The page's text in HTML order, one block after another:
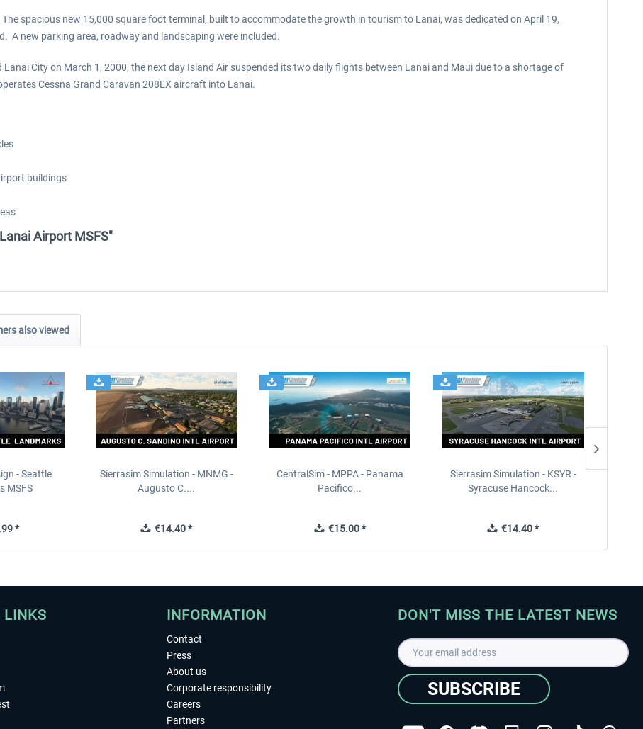
spacious new 15,000 square foot terminal, built to accommodate the growth in tourism to Lanai, was dedicated on April 19,
A new parking area, roadway and landscaping were included.
City on March 1, 2000, the next day Island Air suspended its two daily flights between Lanai and Maui due to a shortage of
Cessna Grand Caravan 208EX aircraft into Lanai.
buildings
Airport MSFS"
also viewed
- Seattle
MSFS
*
Sierrasim Simulation - MNMG -
Augusto C....
€14.40 *
CentralSim - MPPA - Panama
Pacifico...
€15.00 *
Sierrasim Simulation - KSYR -
Syracuse Hancock...
€14.40 *
LINKS INFORMATION
Contact
Press
About us
Corporate responsibility
Careers
Partners
DON'T MISS THE LATEST NEWS
SUBSCRIBE